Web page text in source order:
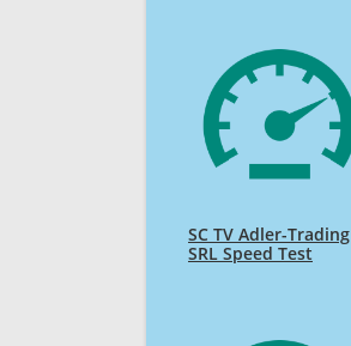
SC TV Adler-Trading
SRL Speed Test